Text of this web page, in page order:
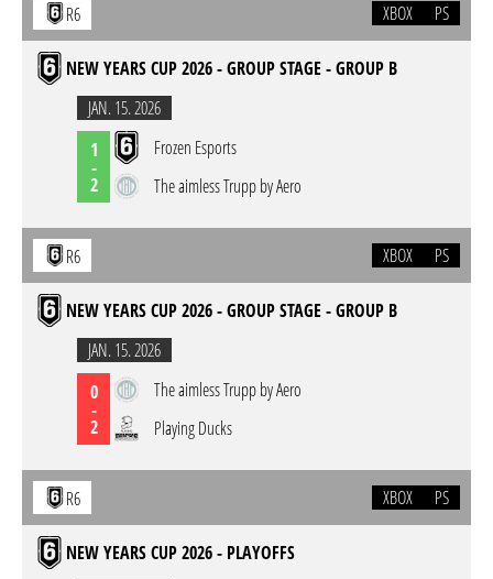
R6 XBOX PS
NEW YEARS CUP 2026 - GROUP STAGE - GROUP B
JAN. 15. 2026
1
-
2
Frozen Esports
The aimless Trupp by Aero
R6 XBOX PS
NEW YEARS CUP 2026 - GROUP STAGE - GROUP B
JAN. 15. 2026
0
-
2
The aimless Trupp by Aero
Playing Ducks
R6 XBOX PS
NEW YEARS CUP 2026 - PLAYOFFS